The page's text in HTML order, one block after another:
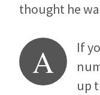
thought he
A
If
up